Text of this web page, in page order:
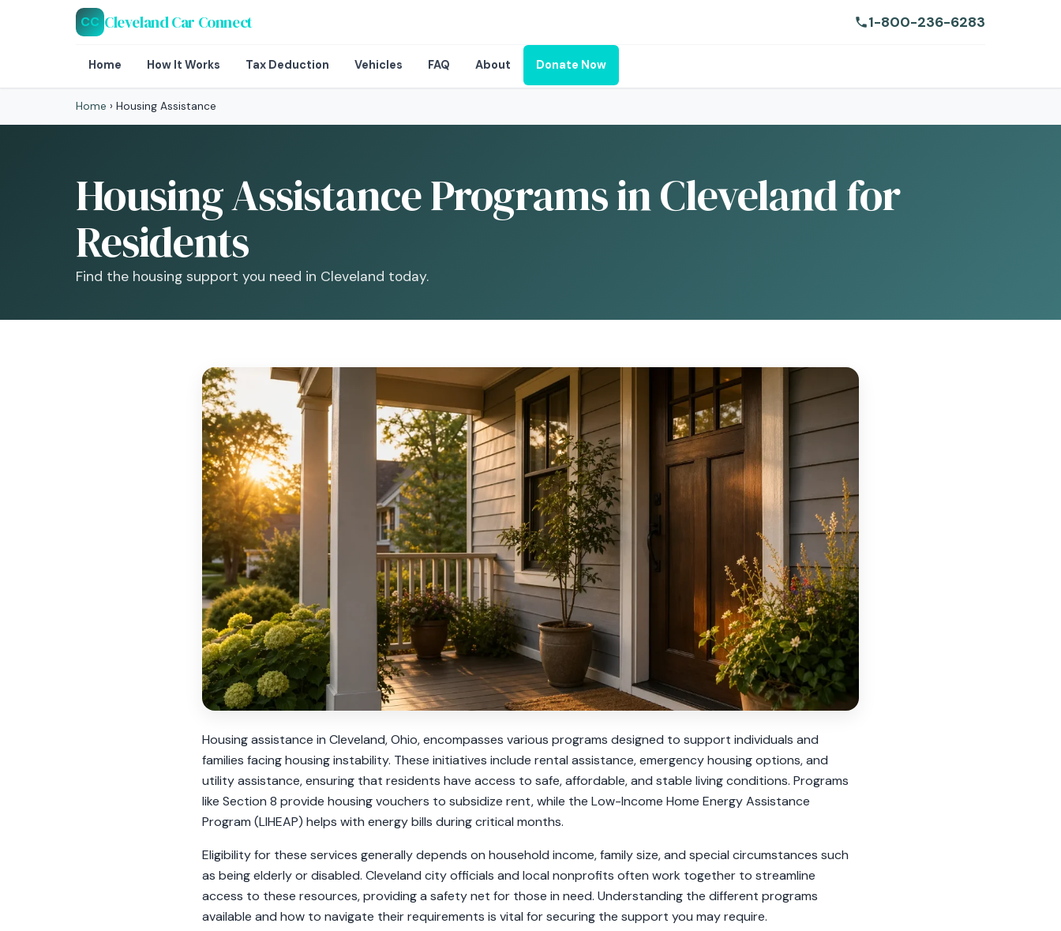
CC Cleveland Car Connect 1-800-236-6283
Home How It Works Tax Deduction Vehicles FAQ About Donate Now
Home › Housing Assistance
Housing Assistance Programs in Cleveland for
Residents
Find the housing support you need in Cleveland today.
Housing assistance in Cleveland, Ohio, encompasses various programs designed to support individuals and
families facing housing instability. These initiatives include rental assistance, emergency housing options, and
utility assistance, ensuring that residents have access to safe, affordable, and stable living conditions. Programs
like Section 8 provide housing vouchers to subsidize rent, while the Low-Income Home Energy Assistance
Program (LIHEAP) helps with energy bills during critical months.
Eligibility for these services generally depends on household income, family size, and special circumstances such
as being elderly or disabled. Cleveland city officials and local nonprofits often work together to streamline
access to these resources, providing a safety net for those in need. Understanding the different programs
available and how to navigate their requirements is vital for securing the support you may require.